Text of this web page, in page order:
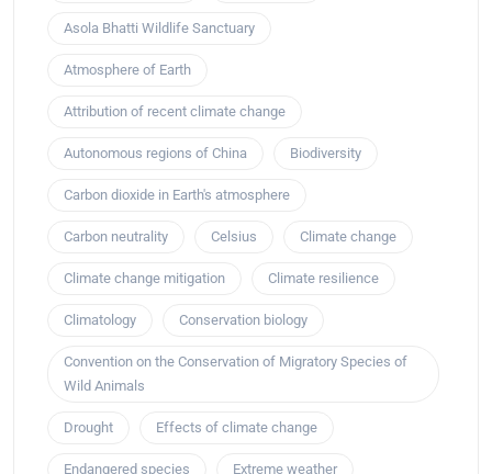
Asola Bhatti Wildlife Sanctuary
Atmosphere of Earth
Attribution of recent climate change
Autonomous regions of China Biodiversity
Carbon dioxide in Earth's atmosphere
Carbon neutrality Celsius Climate change
Climate change mitigation Climate resilience
Climatology Conservation biology
Convention on the Conservation of Migratory Species of
Wild Animals
Drought Effects of climate change
Endangered species Extreme weather